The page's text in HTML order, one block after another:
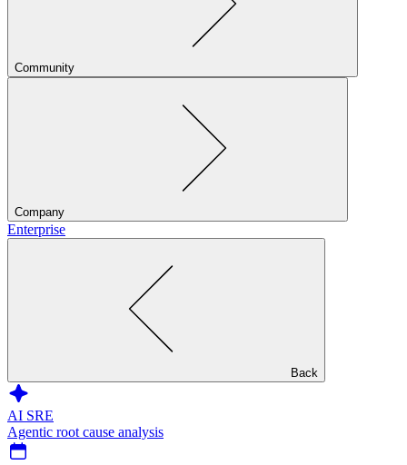
Community
Company
Enterprise
Back
AI SRE
Agentic root cause analysis